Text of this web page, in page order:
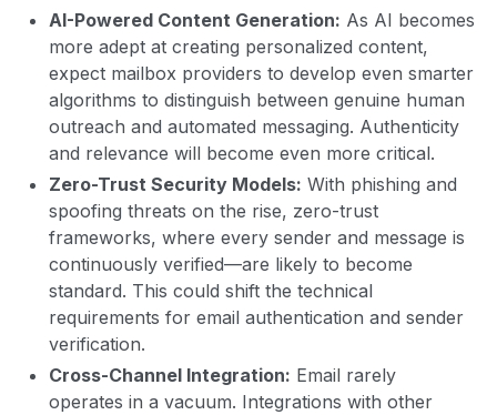
AI-Powered Content Generation: As AI becomes
more adept at creating personalized content,
expect mailbox providers to develop even smarter
algorithms to distinguish between genuine human
outreach and automated messaging. Authenticity
and relevance will become even more critical.
Zero-Trust Security Models: With phishing and
spoofing threats on the rise, zero-trust
frameworks, where every sender and message is
continuously verified—are likely to become
standard. This could shift the technical
requirements for email authentication and sender
verification.
Cross-Channel Integration: Email rarely
operates in a vacuum. Integrations with other